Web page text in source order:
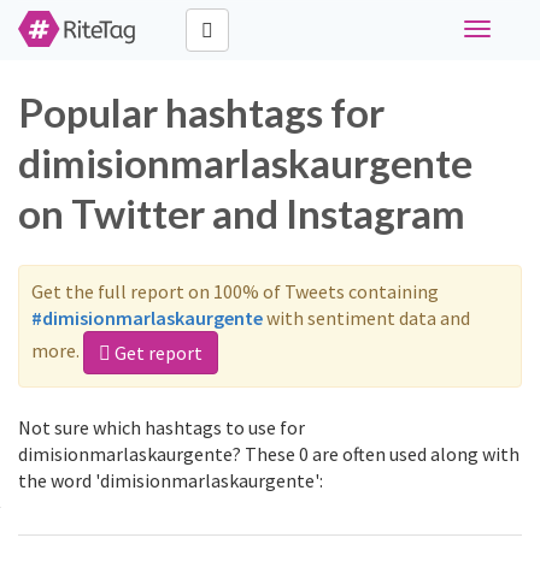
Toggle
Popular hashtags for
dimisionmarlaskaurgente
on Twitter and Instagram
Get the full report on 100% of Tweets containing
#dimisionmarlaskaurgentewith sentiment data and
more.
Get report
Not sure which hashtags to use for
dimisionmarlaskaurgente? These 0 are often used along with
the word 'dimisionmarlaskaurgente':